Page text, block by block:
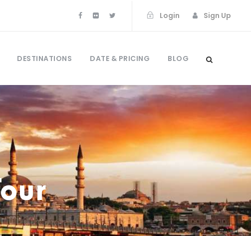
Login Sign Up
DESTINATIONS DATE & PRICING BLOG